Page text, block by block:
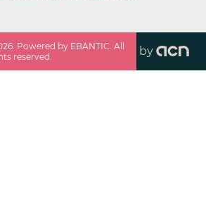
. Powered by EBANTIC. All
reserved.
by